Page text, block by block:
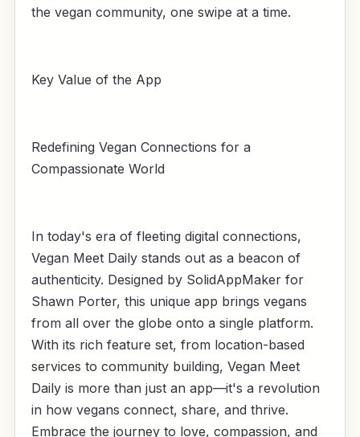
the vegan community, one swipe at a time.
Key Value of the App
Redefining Vegan Connections for a
Compassionate World
In today's era of fleeting digital connections,
Vegan Meet Daily stands out as a beacon of
authenticity. Designed by SolidAppMaker for
Shawn Porter, this unique app brings vegans
from all over the globe onto a single platform.
With its rich feature set, from location-based
services to community building, Vegan Meet
Daily is more than just an app—it's a revolution
in how vegans connect, share, and thrive.
Embrace the journey to love, compassion, and